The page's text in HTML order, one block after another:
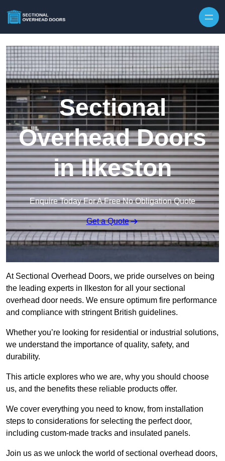
Sectional
Overhead Doors
in Ilkeston
Enquire Today For A Free No Obligation Quote
Get a Quote
At Sectional Overhead Doors, we pride ourselves on being
the leading experts in Ilkeston for all your sectional
overhead door needs. We ensure optimum fire performance
and compliance with stringent British guidelines.
Whether you’re looking for residential or industrial solutions,
we understand the importance of quality, safety, and
durability.
This article explores who we are, why you should choose
us, and the benefits these reliable products offer.
We cover everything you need to know, from installation
steps to considerations for selecting the perfect door,
including custom-made tracks and insulated panels.
Join us as we unlock the world of sectional overhead doors,